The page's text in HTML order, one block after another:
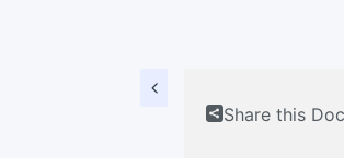
Share this Doc